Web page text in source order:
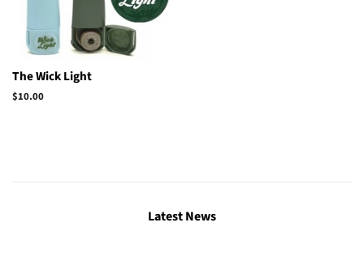
The Wick Light
Regular
$10.00
Latest News